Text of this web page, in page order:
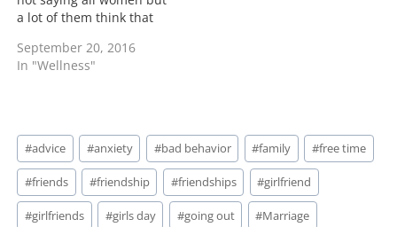
a lot of them think that
and a marriage that
means they have arrived.
through tough times,…
September 20, 2016
In "Wellness"
Post
Tags:
#advice #anxiety #bad behavior #family #free time
#friends #friendship #friendships #girlfriend
#girlfriends #girls day #going out #Marriage